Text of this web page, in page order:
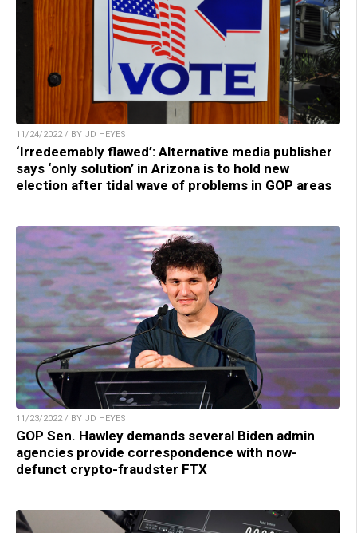
11/24/2022 / BY JD HEYES
‘Irredeemably flawed’: Alternative media publisher
says ‘only solution’ in Arizona is to hold new
election after tidal wave of problems in GOP areas
11/23/2022 / BY JD HEYES
GOP Sen. Hawley demands several Biden admin
agencies provide correspondence with now-
defunct crypto-fraudster FTX